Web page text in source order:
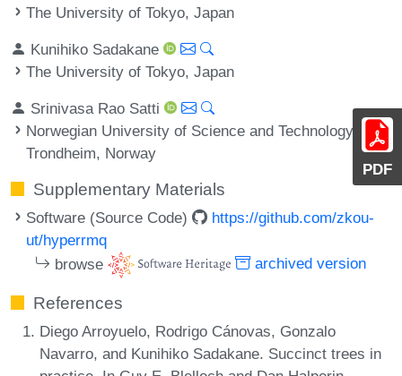
PDF
The University of Tokyo, Japan
Kunihiko Sadakane
The University of Tokyo, Japan
Srinivasa Rao Satti
Norwegian University of Science and Technology,
Trondheim, Norway
Supplementary Materials
Software (Source Code)
https://github.com/zkou-
ut/hyperrmq
browse
archived version
References
Diego Arroyuelo, Rodrigo Cánovas, Gonzalo
Navarro, and Kunihiko Sadakane. Succinct trees in